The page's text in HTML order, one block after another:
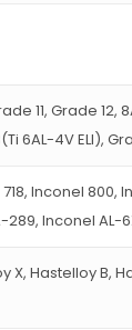
11, Grade 12,
6AL-4V ELI),
Inconel 800,
Inconel AL-
Hastelloy B,